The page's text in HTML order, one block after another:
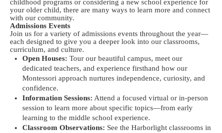
childhood programs or considering a new school experience for
your older child, there are many ways to learn more and connect
with our community.
Admissions Events
Join us for a variety of admissions events throughout the year—
each designed to give you a deeper look into our classrooms,
curriculum, and culture.
Open Houses: Tour our beautiful campus, meet our
dedicated teachers, and experience firsthand how our
Montessori approach nurtures independence, curiosity, and
confidence.
Information Sessions: Attend a focused virtual or in-person
session to learn more about specific topics—from early
learning to the middle school experience.
Classroom Observations: See the Harborlight classrooms in